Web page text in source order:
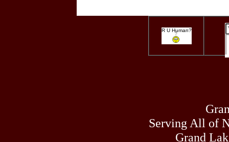
R U Human?
Serving All of
Grand